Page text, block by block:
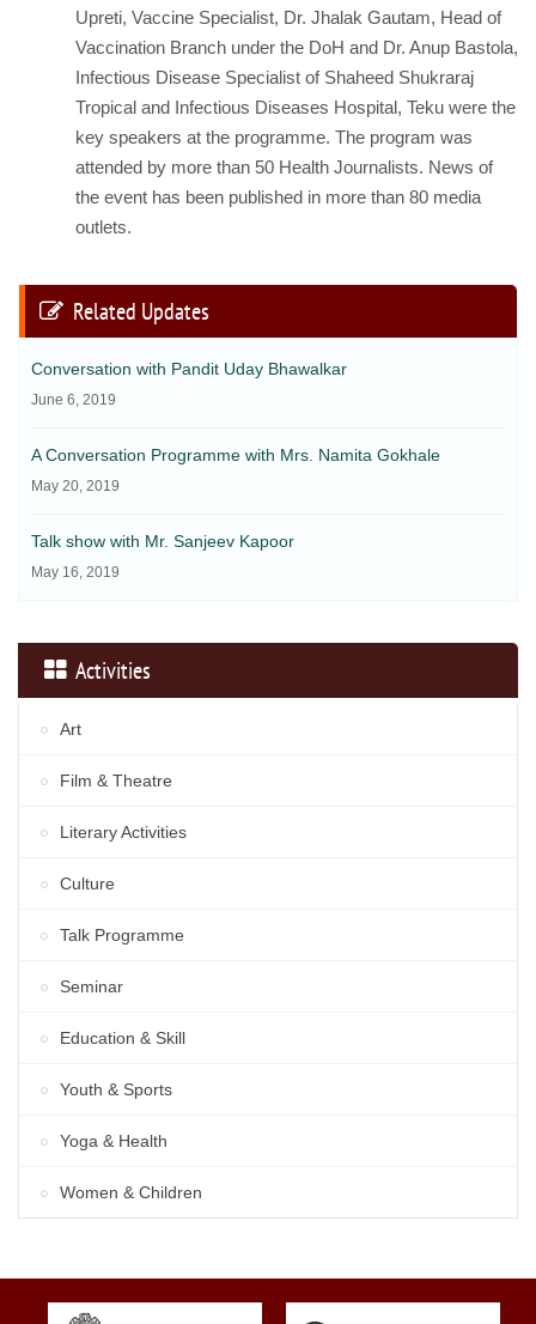
Upreti, Vaccine Specialist, Dr. Jhalak Gautam, Head of
Vaccination Branch under the DoH and Dr. Anup Bastola,
Infectious Disease Specialist of Shaheed Shukraraj
Tropical and Infectious Diseases Hospital, Teku were the
key speakers at the programme. The program was
attended by more than 50 Health Journalists. News of
the event has been published in more than 80 media
outlets.
Related Updates
Conversation with Pandit Uday Bhawalkar
June 6, 2019
A Conversation Programme with Mrs. Namita Gokhale
May 20, 2019
Talk show with Mr. Sanjeev Kapoor
May 16, 2019
Activities
Art
Film & Theatre
Literary Activities
Culture
Talk Programme
Seminar
Education & Skill
Youth & Sports
Yoga & Health
Women & Children